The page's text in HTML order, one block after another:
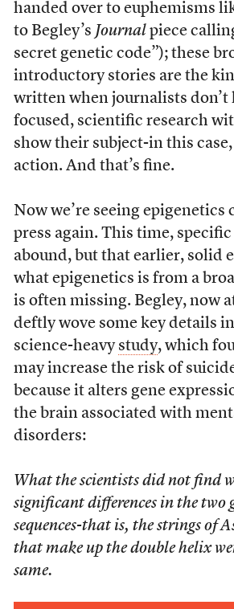
handed over to euphemisms
to Begley’s Journal piece
secret genetic code”); these
introductory stories are the
written when journalists don’t
focused, scientific research
show their subject-in this
action. And that’s fine.
Now we’re seeing epigenetics
press again. This time,
abound, but that earlier, solid
what epigenetics is from a
is often missing. Begley, now
deftly wove some key details
science-heavy study, which
may increase the risk of
because it alters gene
the brain associated with
disorders:
What the scientists did not find
significant differences in the two
sequences-that is, the strings of
that make up the double helix
same.